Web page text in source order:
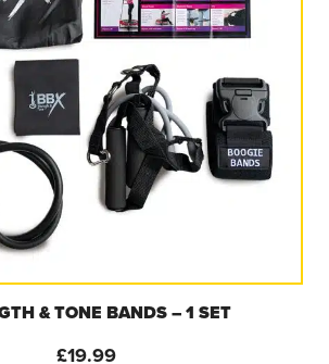
(SINGLE) – VELCRO & BUCKLE